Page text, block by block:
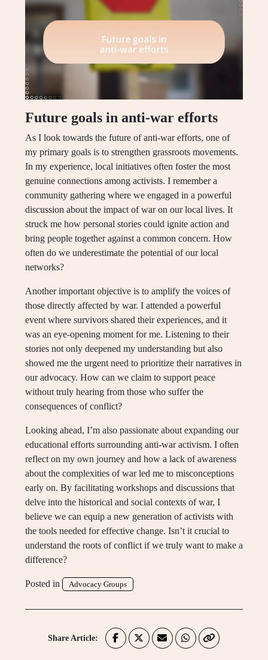
Future goals in anti-war efforts
As I look towards the future of anti-war efforts, one of
my primary goals is to strengthen grassroots movements.
In my experience, local initiatives often foster the most
genuine connections among activists. I remember a
community gathering where we engaged in a powerful
discussion about the impact of war on our local lives. It
struck me how personal stories could ignite action and
bring people together against a common concern. How
often do we underestimate the potential of our local
networks?
Another important objective is to amplify the voices of
those directly affected by war. I attended a powerful
event where survivors shared their experiences, and it
was an eye-opening moment for me. Listening to their
stories not only deepened my understanding but also
showed me the urgent need to prioritize their narratives in
our advocacy. How can we claim to support peace
without truly hearing from those who suffer the
consequences of conflict?
Looking ahead, I’m also passionate about expanding our
educational efforts surrounding anti-war activism. I often
reflect on my own journey and how a lack of awareness
about the complexities of war led me to misconceptions
early on. By facilitating workshops and discussions that
delve into the historical and social contexts of war, I
believe we can equip a new generation of activists with
the tools needed for effective change. Isn’t it crucial to
understand the roots of conflict if we truly want to make a
difference?
Posted in Advocacy Groups
Share Article: